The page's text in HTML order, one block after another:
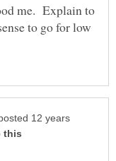
me. Explain to
to go for low
12 years